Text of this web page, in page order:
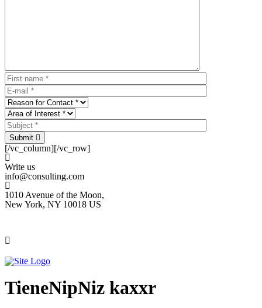
Submit
[/vc_column][/vc_row]
Write us
info@consulting.com
1010 Avenue of the Moon,
New York, NY 10018 US
TieneNipNiz kaxxr